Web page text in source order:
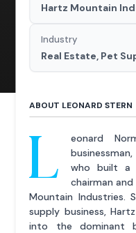
Hartz Mountain
Industry
Real Estate, Pet
ABOUT LEONARD STERN
L
eonard
who built a
chairman
Mountain Industries.
supply business,
into the dominant